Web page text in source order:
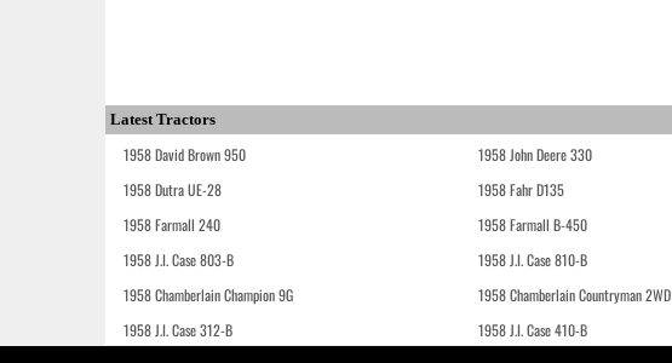
Latest Tractors
1958 David Brown 950 1958 John Deere 330
1958 Dutra UE-28
1958 Fahr D135
1958 Farmall 240
1958 Farmall B-450
1958 J.I. Case 803-B
1958 J.I. Case 810-B
1958 Chamberlain Champion 9G
1958 Chamberlain Countryman 2WD
1958 J.I. Case 312-B
1958 J.I. Case 410-B